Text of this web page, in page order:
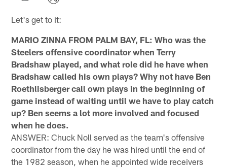
Let's get to it:
MARIO ZINNA FROM PALM BAY, FL: Who was the
Steelers offensive coordinator when Terry
Bradshaw played, and what role did he have when
Bradshaw called his own plays? Why not have Ben
Roethlisberger call own plays in the beginning of
game instead of waiting until we have to play catch
up? Ben seems a lot more involved and focused
when he does.
ANSWER: Chuck Noll served as the team's offensive
coordinator from the day he was hired until the end of
the 1982 season, when he appointed wide receivers